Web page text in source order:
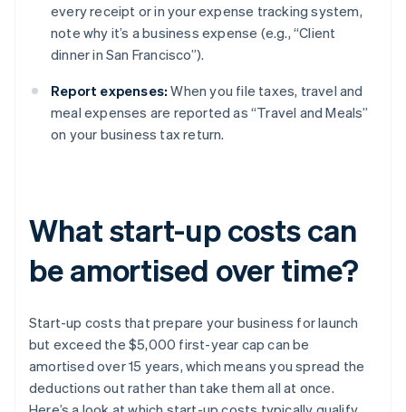
every receipt or in your expense tracking system,
note why it’s a business expense (e.g., “Client
dinner in San Francisco”).
Report expenses: When you file taxes, travel and
meal expenses are reported as “Travel and Meals”
on your business tax return.
What start-up costs can
be amortised over time?
Start-up costs that prepare your business for launch
but exceed the $5,000 first-year cap can be
amortised over 15 years, which means you spread the
deductions out rather than take them all at once.